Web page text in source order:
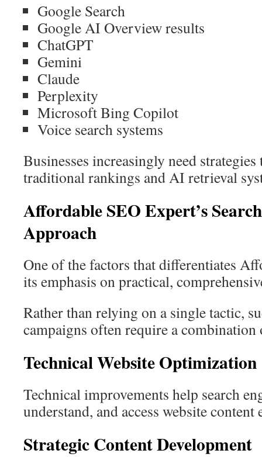
Google Search
Google AI Overview results
ChatGPT
Gemini
Claude
Perplexity
Microsoft Bing Copilot
Voice search systems
Businesses increasingly need
traditional rankings and AI retrieval
Affordable SEO Expert’s
Approach
One of the factors that differentiates
its emphasis on practical,
Rather than relying on a single tactic,
campaigns often require a
Technical Website Optimization
Technical improvements help search
understand, and access website content
Strategic Content Development